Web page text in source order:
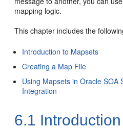
mapping logic.
This chapter includes the
Introduction to Mapsets
Creating a Map File
Using Mapsets in Oracle SOA
Integration
6.1